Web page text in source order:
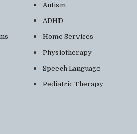
Autism
ADHD
Home Services
Physiotherapy
Speech Language
Pediatric Therapy